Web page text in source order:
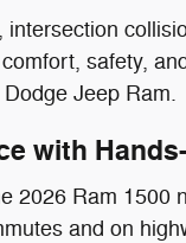
safety,
Jeep Ram.
with
2026 Ram 1500
and on